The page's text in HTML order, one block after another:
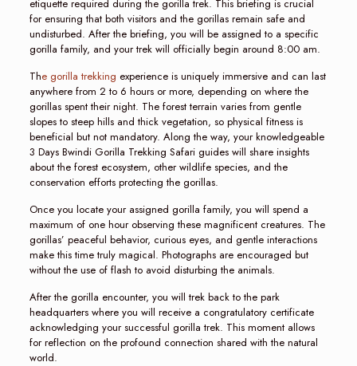
etiquette required during the gorilla trek. This briefing is crucial
for ensuring that both visitors and the gorillas remain safe and
undisturbed. After the briefing, you will be assigned to a specific
gorilla family, and your trek will officially begin around 8:00 am.
The gorilla trekking experience is uniquely immersive and can last
anywhere from 2 to 6 hours or more, depending on where the
gorillas spent their night. The forest terrain varies from gentle
slopes to steep hills and thick vegetation, so physical fitness is
beneficial but not mandatory. Along the way, your knowledgeable
3 Days Bwindi Gorilla Trekking Safari guides will share insights
about the forest ecosystem, other wildlife species, and the
conservation efforts protecting the gorillas.
Once you locate your assigned gorilla family, you will spend a
maximum of one hour observing these magnificent creatures. The
gorillas’ peaceful behavior, curious eyes, and gentle interactions
make this time truly magical. Photographs are encouraged but
without the use of flash to avoid disturbing the animals.
After the gorilla encounter, you will trek back to the park
headquarters where you will receive a congratulatory certificate
acknowledging your successful gorilla trek. This moment allows
for reflection on the profound connection shared with the natural
world.